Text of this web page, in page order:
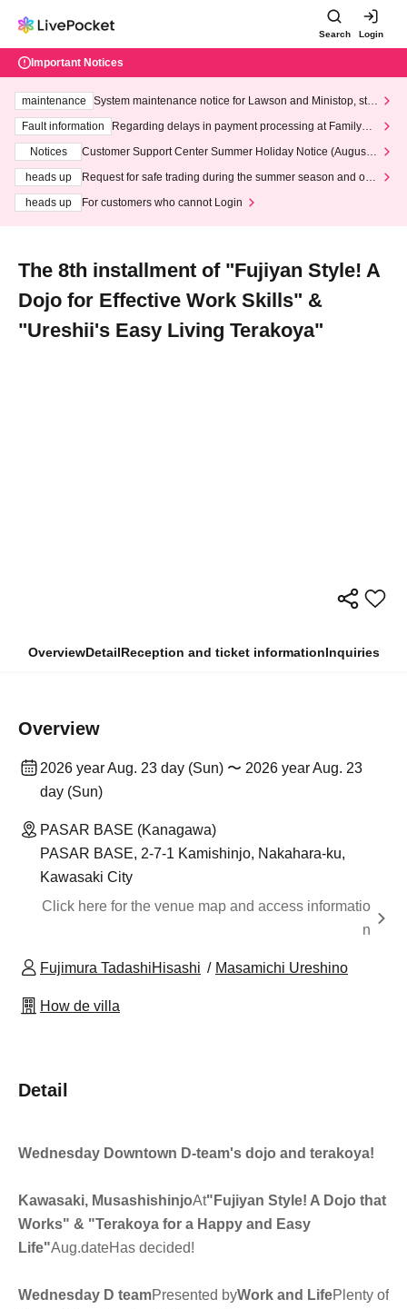
Search Login
Important Notices
maintenance
System maintenance notice for Lawson and Ministop, star
ting at 3:00 AM on Wednesday (Wed)
Fault information
Regarding delays in payment processing at FamilyMa
Notices
Customer Support Center Summer Holiday Notice (August 1
heads up
Request for safe trading during the summer season and our
heads up
For customers who cannot Login
The 8th installment of "Fujiyan Style! A
Dojo for Effective Work Skills" &
"Ureshii's Easy Living Terakoya"
OverviewDetailReception and ticket informationInquiries
Overview
2026 year Aug. 23 day (Sun) 〜 2026 year Aug. 23
day (Sun)
PASAR BASE (Kanagawa)
PASAR BASE, 2-7-1 Kamishinjo, Nakahara-ku,
Kawasaki City
Click here for the venue map and access informatio
n
Fujimura TadashiHisashi Masamichi Ureshino
How de villa
Detail
Wednesday Downtown D-team's dojo and terakoya!
Kawasaki, MusashishinjoAt"Fujiyan Style! A Dojo that
Works" & "Terakoya for a Happy and Easy
Life"Aug.dateHas decided!
Wednesday D teamPresented byWork and LifePlenty of